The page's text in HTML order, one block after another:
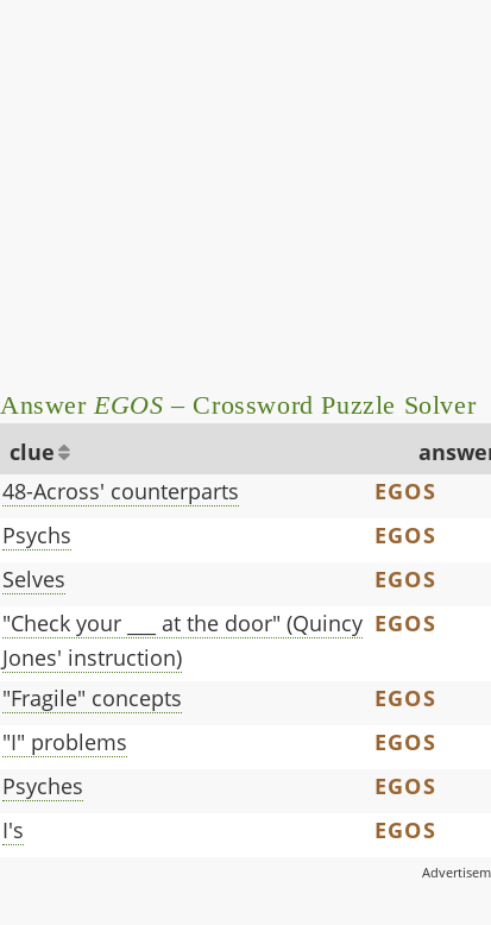
Answer EGOS – Crossword Puzzle Solver
clue
48-Across' counterparts
EGOS
Psychs
EGOS
Selves
EGOS
"Check your ___ at the door" (Quincy
Jones' instruction)
EGOS
"Fragile" concepts
EGOS
"I" problems
EGOS
Psyches
EGOS
I's
EGOS